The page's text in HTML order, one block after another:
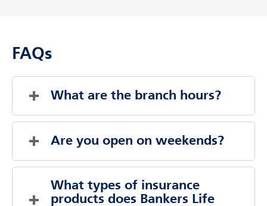
FAQs
What are the branch hours?
Sunday
Closed
Monday
9:00 AM- 5:00 PM
Tuesday
9:00 AM- 5:00 PM
Wednesday
9:00 AM-5:00 PM
Friday
9:00 AM- 5:00 PM
Are you open on weekends?
Evenings And Weekends By Appointment
Sunday
Closed
What types of insurance
products does Bankers Life